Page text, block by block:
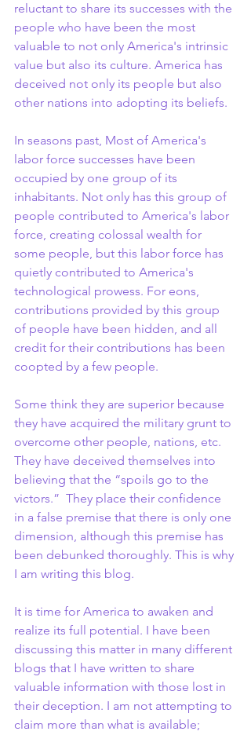
reluctant to share its successes with the
people who have been the most
valuable to not only America's intrinsic
value but also its culture. America has
deceived not only its people but also
other nations into adopting its beliefs.
In seasons past, Most of America's
labor force successes have been
occupied by one group of its
inhabitants. Not only has this group of
people contributed to America's labor
force, creating colossal wealth for
some people, but this labor force has
quietly contributed to America's
technological prowess. For eons,
contributions provided by this group
of people have been hidden, and all
credit for their contributions has been
coopted by a few people.
Some think they are superior because
they have acquired the military grunt to
overcome other people, nations, etc.
They have deceived themselves into
believing that the “spoils go to the
victors.”  They place their confidence
in a false premise that there is only one
dimension, although this premise has
been debunked thoroughly. This is why
I am writing this blog.
It is time for America to awaken and
realize its full potential. I have been
discussing this matter in many different
blogs that I have written to share
valuable information with those lost in
their deception. I am not attempting to
claim more than what is available;